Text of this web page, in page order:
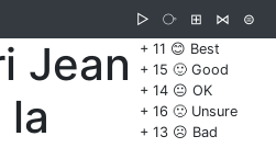
▷ ⧂ ⊞ ⋈
⊜
+ 11 😊 Best
+ 15 🙂 Good
+ 14 😐 OK
+ 16 🙁 Unsure
+ 13 ☹️ Bad
Jean
la